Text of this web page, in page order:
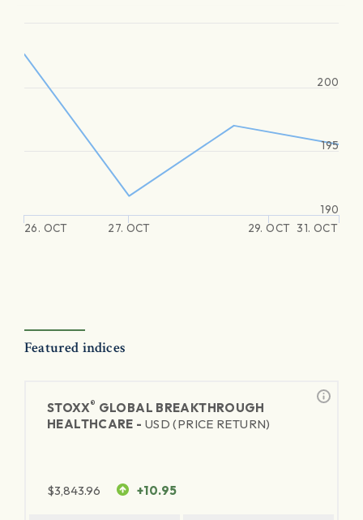
26. OCT 27. OCT 29. OCT 31. OCT
190
200
195
Featured indices
STOXX® GLOBAL BREAKTHROUGH
HEALTHCARE - USD (PRICE RETURN)
$3,843.96 +10.95